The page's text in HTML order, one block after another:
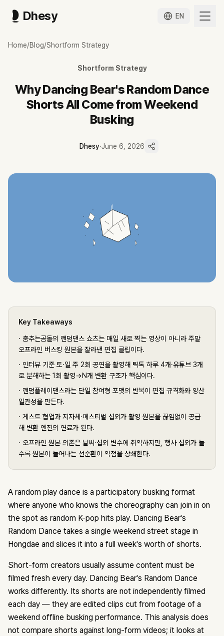
Dhesy EN
확인해 봅니다. 춤추는곰돌의 랜덤댄스가 주말 버스킹 한 번을 틱톡 4
인터뷰 기준 토·일 주 2회 공연을 촬영해 틱톡 하루 4개·유튜브 3개로
랜덤플레이댄스라는 단일 참여형 포맷의 반복이 편집 규격화와 양산 일
게스트 협업과 지자체·페스티벌 섭외가 촬영 원본을 끊임없이 공급해
오프라인 원본 의존은 날씨·섭외 변수에 취약하지만, 행사 섭외가 늘수
Home/Blog/Shortform Strategy
Shortform Strategy
Why Dancing Bear's Random Dance
Shorts All Come from Weekend
Busking
Dhesy·June 6, 2026
Key Takeaways
· 춤추는곰돌의 랜덤댄스 쇼츠는 매일 새로 찍는 영상이 아니라 주말
오프라인 버스킹 원본을 잘라낸 편집 클립이다.
· 인터뷰 기준 토·일 주 2회 공연을 촬영해 틱톡 하루 4개·유튜브 3개
로 분해하는 1회 촬영→N개 변환 구조가 핵심이다.
· 랜덤플레이댄스라는 단일 참여형 포맷의 반복이 편집 규격화와 양산
일관성을 만든다.
· 게스트 협업과 지자체·페스티벌 섭외가 촬영 원본을 끊임없이 공급
해 변환 엔진의 연료가 된다.
· 오프라인 원본 의존은 날씨·섭외 변수에 취약하지만, 행사 섭외가 늘
수록 원본이 늘어나는 선순환이 약점을 상쇄한다.
A random play dance is a participatory busking format
where anyone who knows the choreography can join in on
the spot as random K-pop hits play. Dancing Bear's
Random Dance takes a single weekend street stage in
Hongdae and slices it into a full week's worth of shorts.
Short-form creators usually assume content must be
filmed fresh every day. Dancing Bear's Random Dance
works differently. Its shorts are not independently filmed
each day — they are edited clips cut from footage of a
weekend offline busking performance. This analysis does
not compare shorts against long-form videos; it looks at